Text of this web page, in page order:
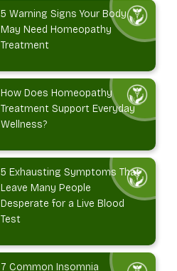
5 Warning Signs Your Body
May Need Homeopathy
Treatment
How Does Homeopathy
Treatment Support Everyday
Wellness?
5 Exhausting Symptoms That
Leave Many People
Desperate for a Live Blood
Test
7 Common Insomnia